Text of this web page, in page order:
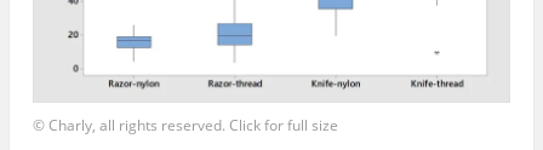
© Charly, all rights reserved. Click for full size